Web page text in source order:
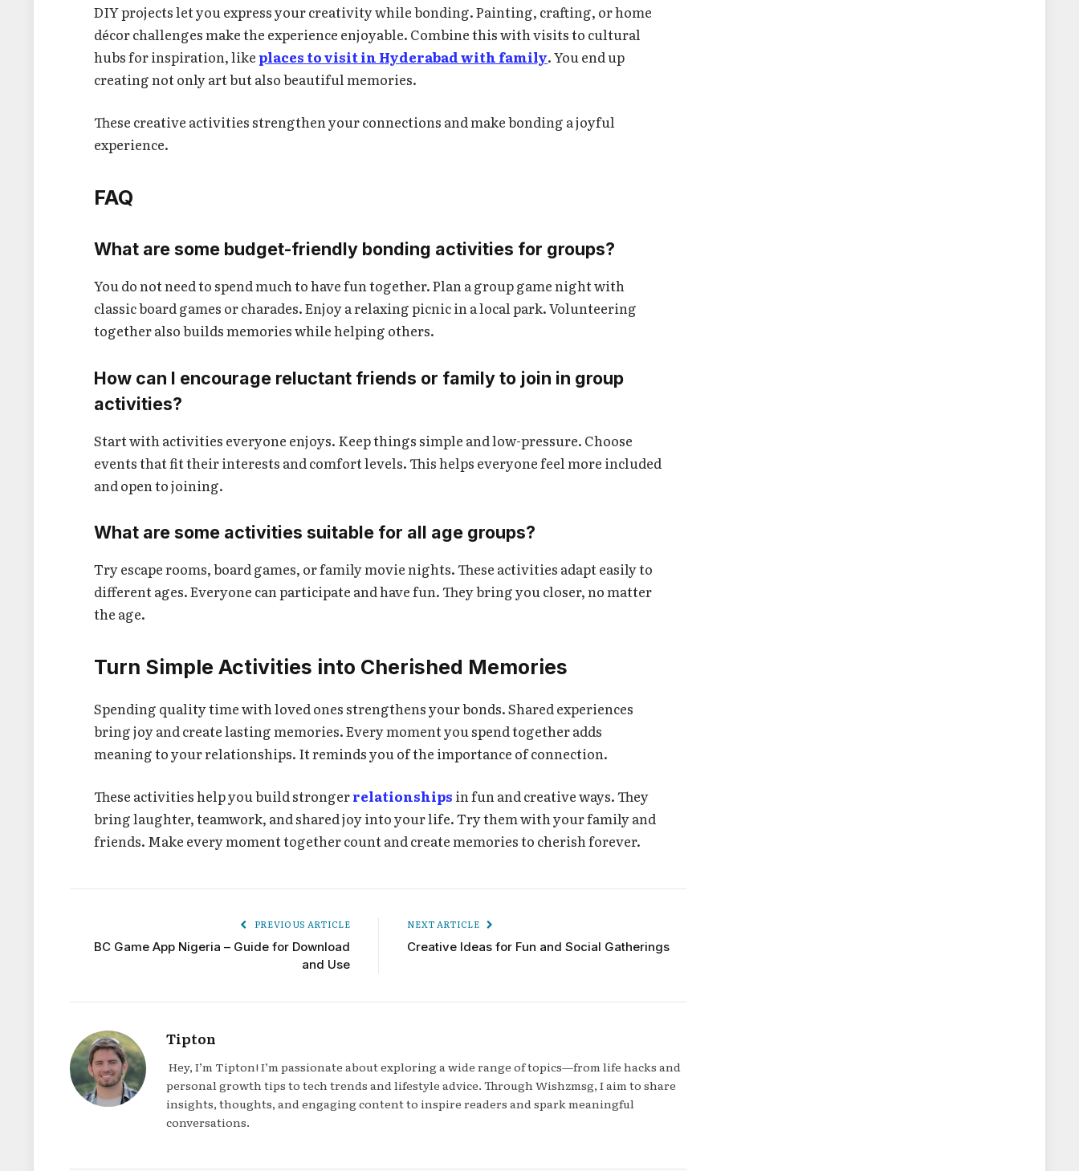
DIY projects let you express your creativity while bonding. Painting, crafting, or home
décor challenges make the experience enjoyable. Combine this with visits to cultural
hubs for inspiration, like places to visit in Hyderabad with family. You end up
creating not only art but also beautiful memories.
These creative activities strengthen your connections and make bonding a joyful
experience.
FAQ
What are some budget-friendly bonding activities for groups?
You do not need to spend much to have fun together. Plan a group game night with
classic board games or charades. Enjoy a relaxing picnic in a local park. Volunteering
together also builds memories while helping others.
How can I encourage reluctant friends or family to join in group
activities?
Start with activities everyone enjoys. Keep things simple and low-pressure. Choose
events that fit their interests and comfort levels. This helps everyone feel more included
and open to joining.
What are some activities suitable for all age groups?
Try escape rooms, board games, or family movie nights. These activities adapt easily to
different ages. Everyone can participate and have fun. They bring you closer, no matter
the age.
Turn Simple Activities into Cherished Memories
Spending quality time with loved ones strengthens your bonds. Shared experiences
bring joy and create lasting memories. Every moment you spend together adds
meaning to your relationships. It reminds you of the importance of connection.
These activities help you build strongerrelationships in fun and creative ways. They
bring laughter, teamwork, and shared joy into your life. Try them with your family and
friends. Make every moment together count and create memories to cherish forever.
PREVIOUS ARTICLE
BC Game App Nigeria – Guide for Download
and Use
NEXT ARTICLE
Creative Ideas for Fun and Social Gatherings
Tipton
Hey, I’m Tipton! I’m passionate about exploring a wide range of topics—from life hacks and
personal growth tips to tech trends and lifestyle advice. Through Wishzmsg, I aim to share
insights, thoughts, and engaging content to inspire readers and spark meaningful
conversations.